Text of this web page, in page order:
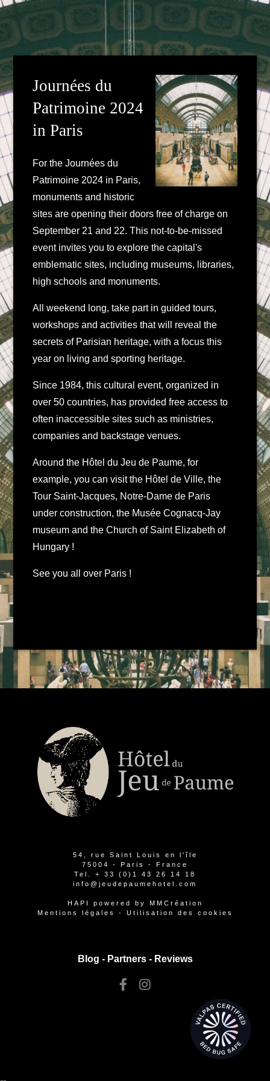
Journées du
Patrimoine 2024
in Paris
For the Journées du
Patrimoine 2024 in Paris,
monuments and historic
sites are opening their doors free of charge on
September 21 and 22. This not-to-be-missed
event invites you to explore the capital's
emblematic sites, including museums, libraries,
high schools and monuments.
All weekend long, take part in guided tours,
workshops and activities that will reveal the
secrets of Parisian heritage, with a focus this
year on living and sporting heritage.
Since 1984, this cultural event, organized in
over 50 countries, has provided free access to
often inaccessible sites such as ministries,
companies and backstage venues.
Around the Hôtel du Jeu de Paume, for
example, you can visit the Hôtel de Ville, the
Tour Saint-Jacques, Notre-Dame de Paris
under construction, the Musée Cognacq-Jay
museum and the Church of Saint Elizabeth of
Hungary !
See you all over Paris !
54, rue Saint Louis en l'île
75004 - Paris - France
Tel. + 33 (0)1 43 26 14 18
info@jeudepaumehotel.com
HAPI powered by
MMCréation
Mentions légales
- Utilisation des cookies
Blog - Partners- Reviews